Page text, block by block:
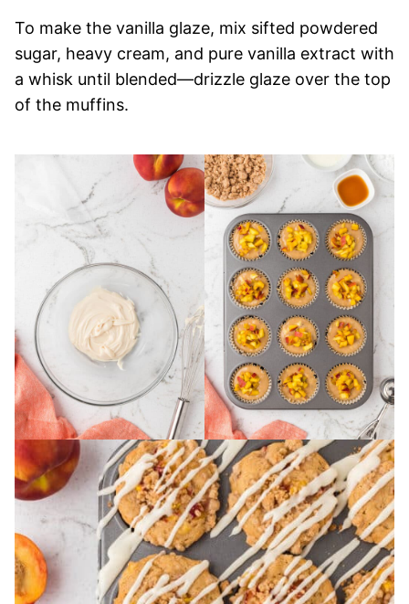
To make the vanilla glaze, mix sifted powdered
sugar, heavy cream, and pure vanilla extract with
a whisk until blended—drizzle glaze over the top
of the muffins.